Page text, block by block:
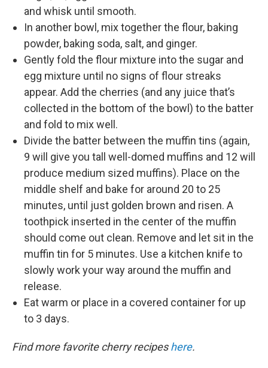
and whisk until smooth.
In another bowl, mix together the flour, baking
powder, baking soda, salt, and ginger.
Gently fold the flour mixture into the sugar and
egg mixture until no signs of flour streaks
appear. Add the cherries (and any juice that’s
collected in the bottom of the bowl) to the batter
and fold to mix well.
Divide the batter between the muffin tins (again,
9 will give you tall well-domed muffins and 12 will
produce medium sized muffins). Place on the
middle shelf and bake for around 20 to 25
minutes, until just golden brown and risen. A
toothpick inserted in the center of the muffin
should come out clean. Remove and let sit in the
muffin tin for 5 minutes. Use a kitchen knife to
slowly work your way around the muffin and
release.
Eat warm or place in a covered container for up
to 3 days.
Find more favorite cherry recipeshere.